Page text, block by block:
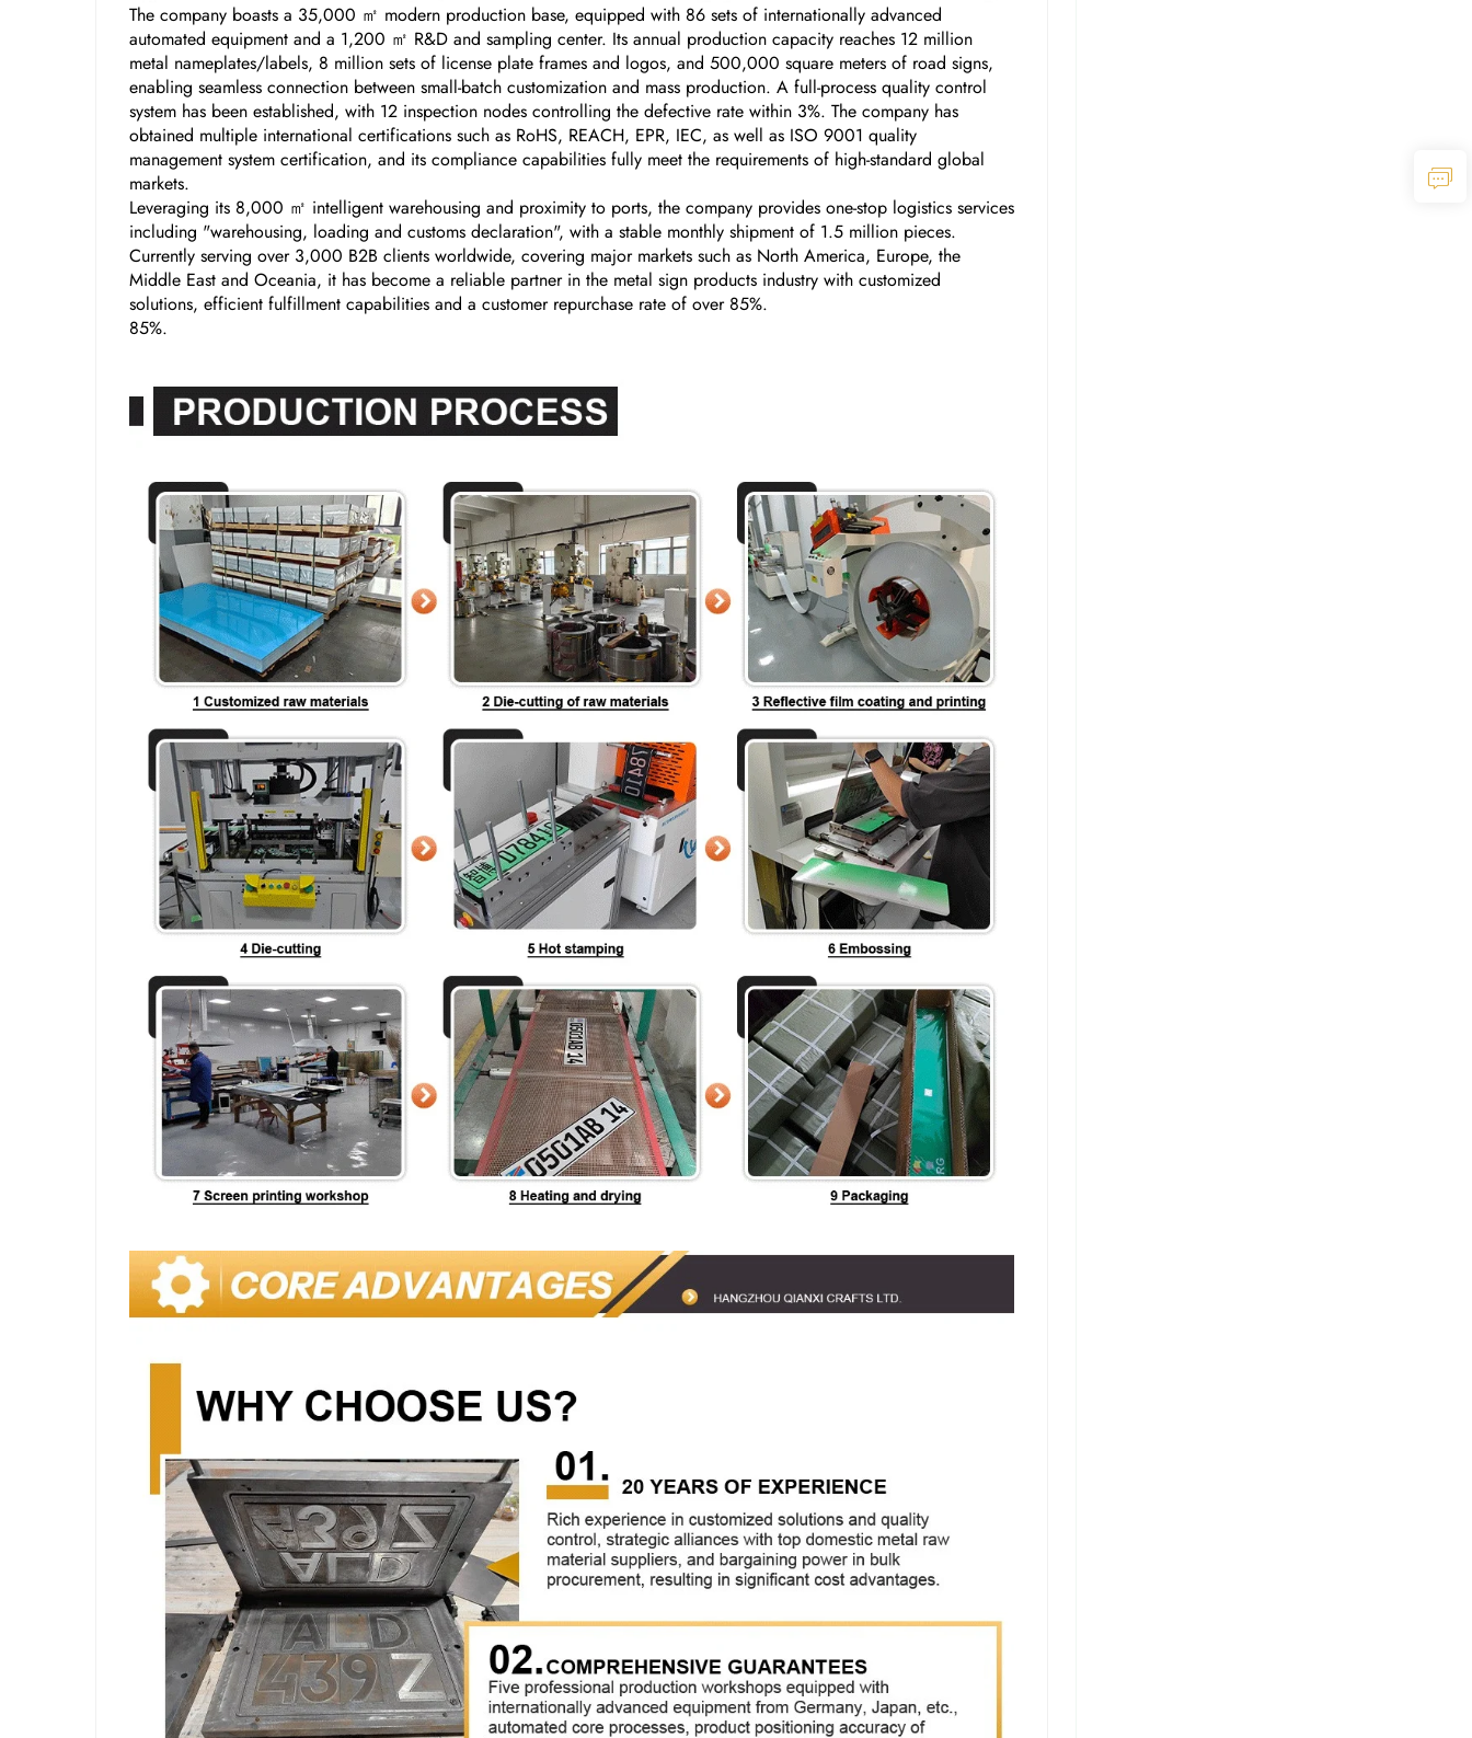
The company boasts a 35,000 ㎡ modern production base, equipped with 86 sets of internationally advanced
automated equipment and a 1,200 ㎡ R&D and sampling center. Its annual production capacity reaches 12 million
metal nameplates/labels, 8 million sets of license plate frames and logos, and 500,000 square meters of road signs,
enabling seamless connection between small-batch customization and mass production. A full-process quality control
system has been established, with 12 inspection nodes controlling the defective rate within 3%. The company has
obtained multiple international certifications such as RoHS, REACH, EPR, IEC, as well as ISO 9001 quality
management system certification, and its compliance capabilities fully meet the requirements of high-standard global
markets.
Leveraging its 8,000 ㎡ intelligent warehousing and proximity to ports, the company provides one-stop logistics services
including "warehousing, loading and customs declaration", with a stable monthly shipment of 1.5 million pieces.
Currently serving over 3,000 B2B clients worldwide, covering major markets such as North America, Europe, the
Middle East and Oceania, it has become a reliable partner in the metal sign products industry with customized
solutions, efficient fulfillment capabilities and a customer repurchase rate of over 85%.
85%.